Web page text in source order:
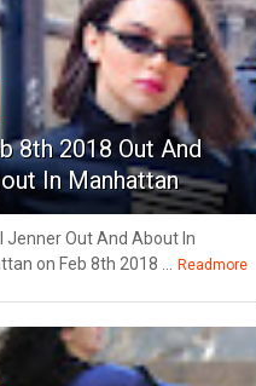
8th 2018 Out And
In Manhattan
Jenner Out And About In
on Feb 8th 2018 ...
Readmore